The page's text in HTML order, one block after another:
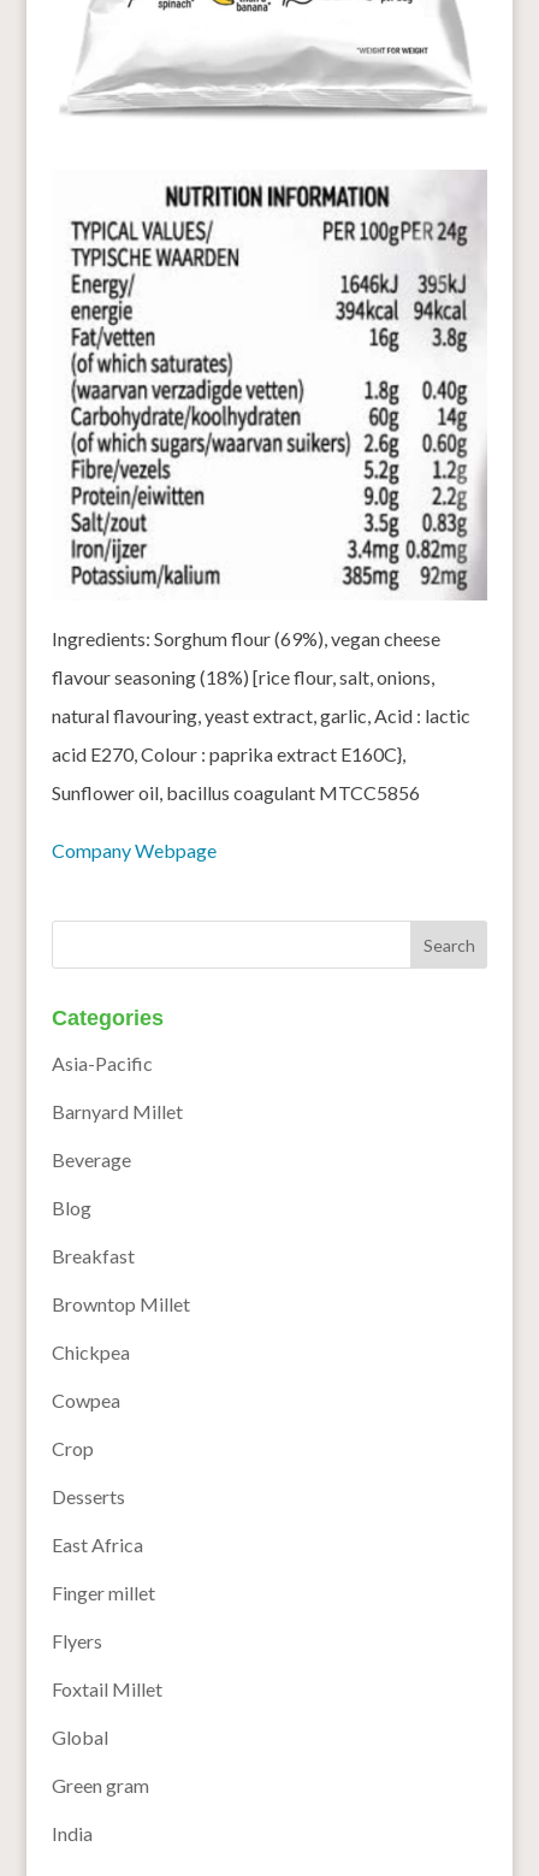
Ingredients: Sorghum flour (69%), vegan cheese
flavour seasoning (18%) [rice flour, salt, onions,
natural flavouring, yeast extract, garlic, Acid : lactic
acid E270, Colour : paprika extract E160C},
Sunflower oil, bacillus coagulant MTCC5856
Company Webpage
Categories
Asia-Pacific
Barnyard Millet
Beverage
Blog
Breakfast
Browntop Millet
Chickpea
Cowpea
Crop
Desserts
East Africa
Finger millet
Flyers
Foxtail Millet
Global
Green gram
India